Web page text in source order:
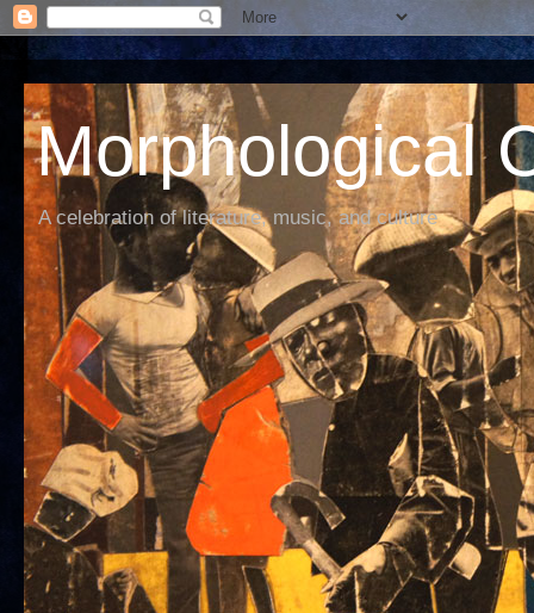
Morphological
A celebration of literature, music, and culture